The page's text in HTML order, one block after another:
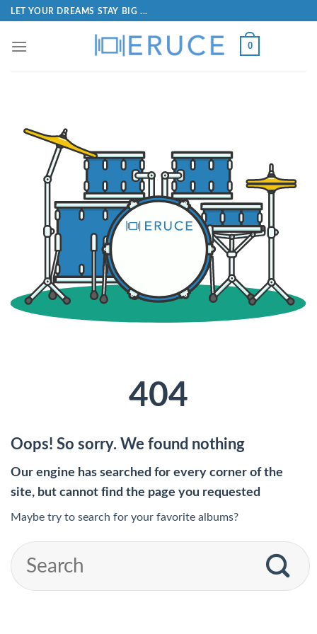
LET YOUR DREAMS STAY BIG ...
0
404
Oops! So sorry. We found nothing
Our engine has searched for every corner of the
site, but cannot find the page you requested
Maybe try to search for your favorite albums?